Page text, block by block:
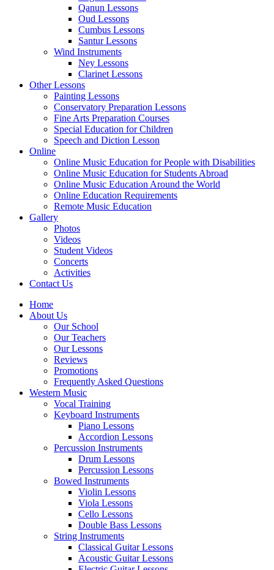
Qanun Lessons
Oud Lessons
Cumbus Lessons
Santur Lessons
Wind Instruments
Ney Lessons
Clarinet Lessons
Other Lessons
Painting Lessons
Conservatory Preparation Lessons
Fine Arts Preparation Courses
Special Education for Children
Speech and Diction Lesson
Online
Online Music Education for People with Disabilities
Online Music Education for Students Abroad
Online Music Education Around the World
Online Education Requirements
Remote Music Education
Gallery
Photos
Videos
Student Videos
Concerts
Activities
Contact Us
Home
About Us
Our School
Our Teachers
Our Lessons
Reviews
Promotions
Frequently Asked Questions
Western Music
Vocal Training
Keyboard Instruments
Piano Lessons
Accordion Lessons
Percussion Instruments
Drum Lessons
Percussion Lessons
Bowed Instruments
Violin Lessons
Viola Lessons
Cello Lessons
Double Bass Lessons
String Instruments
Classical Guitar Lessons
Acoustic Guitar Lessons